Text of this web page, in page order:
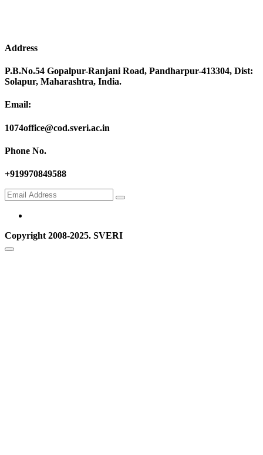
Address
P.B.No.54 Gopalpur-Ranjani Road, Pandharpur-413304, Dist:
Solapur, Maharashtra, India.
Email:
1074office@cod.sveri.ac.in
Phone No.
+919970849588
Copyright 2008-2025. SVERI